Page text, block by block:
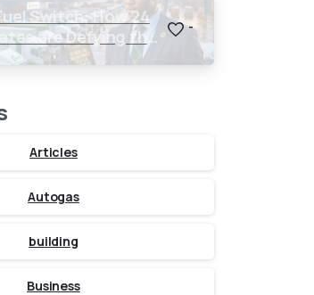
Switch: How 24
are Defying the
Oil Threat
-
Articles
Autogas
building
Business